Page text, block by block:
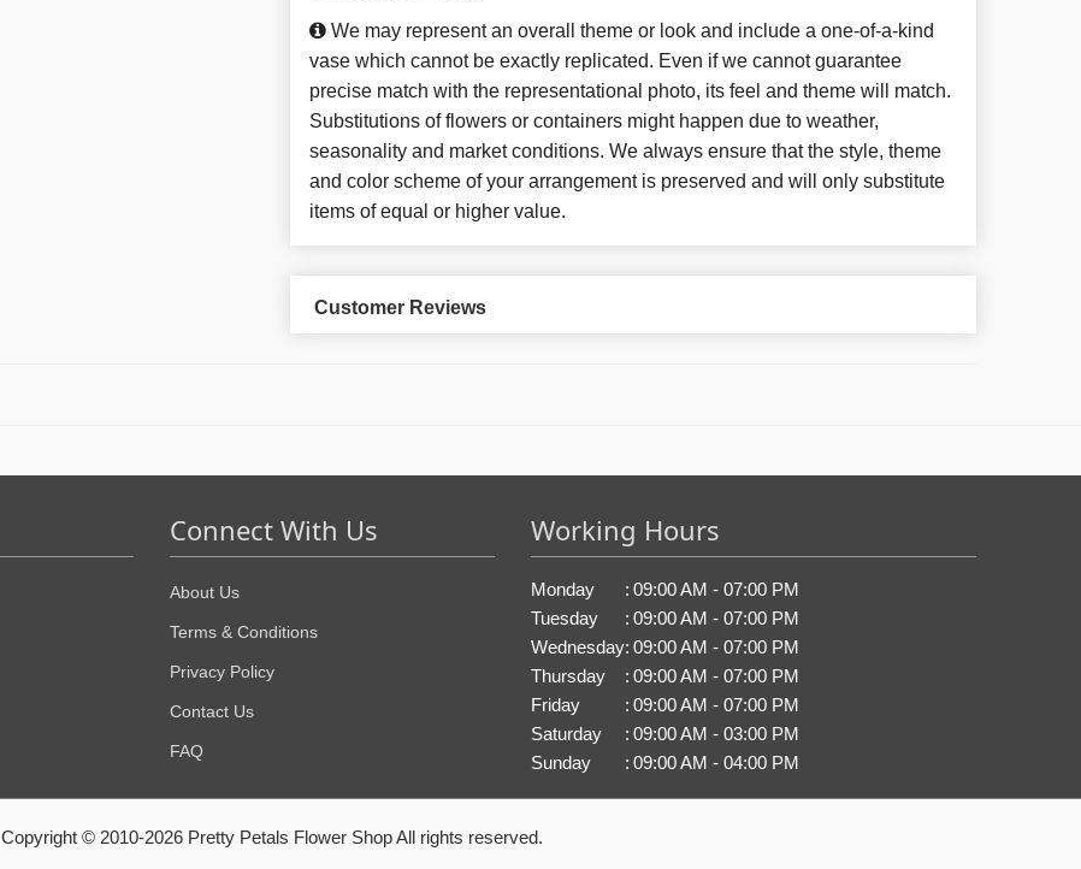
We may represent an overall theme or look and include a one-of-a-kind
vase which cannot be exactly replicated. Even if we cannot guarantee
precise match with the representational photo, its feel and theme will match.
Substitutions of flowers or containers might happen due to weather,
seasonality and market conditions. We always ensure that the style, theme
and color scheme of your arrangement is preserved and will only substitute
items of equal or higher value.
Customer Reviews
Connect With Us
About Us
Terms & Conditions
Privacy Policy
Contact Us
FAQ
Working Hours
Monday : 09:00 AM - 07:00 PM
Tuesday
: 09:00 AM - 07:00 PM
Wednesday: 09:00 AM - 07:00 PM
Thursday
: 09:00 AM - 07:00 PM
Friday
: 09:00 AM - 07:00 PM
Saturday
: 09:00 AM - 03:00 PM
Sunday
: 09:00 AM - 04:00 PM
Copyright © 2010-2026 Pretty Petals Flower Shop All rights reserved.